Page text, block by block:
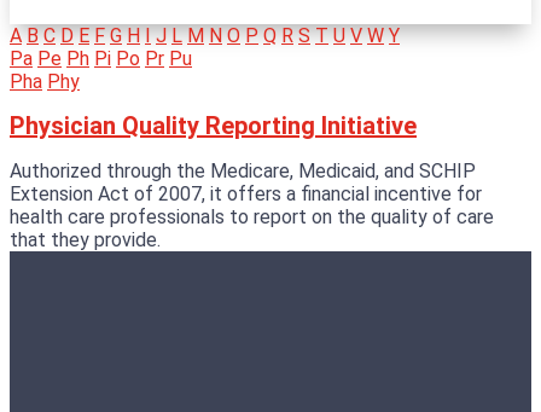
A B C D E F G H I J L M N O P Q R S T U V W Y
Pa Pe Ph Pi Po Pr Pu
Pha Phy
Physician Quality Reporting Initiative
Authorized through the Medicare, Medicaid, and SCHIP
Extension Act of 2007, it offers a financial incentive for
health care professionals to report on the quality of care
that they provide.